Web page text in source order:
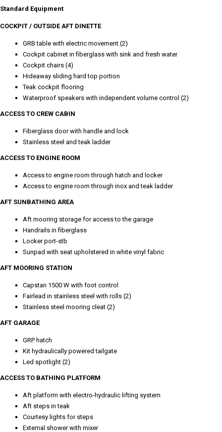
Standard Equipment
COCKPIT / OUTSIDE AFT DINETTE
GRB table with electric movement (2)
Cockpit cabinet in fiberglass with sink and fresh water
Cockpit chairs (4)
Hideaway sliding hard top portion
Teak cockpit flooring
Waterproof speakers with independent volume control (2)
ACCESS TO CREW CABIN
Fiberglass door with handle and lock
Stainless steel and teak ladder
ACCESS TO ENGINE ROOM
Access to engine room through hatch and locker
Access to engine room through inox and teak ladder
AFT SUNBATHING AREA
Aft mooring storage for access to the garage
Handrails in fiberglass
Locker port-stb
Sunpad with seat upholstered in white vinyl fabric
AFT MOORING STATION
Capstan 1500 W with foot control
Fairlead in stainless steel with rolls (2)
Stainless steel mooring cleat (2)
AFT GARAGE
GRP hatch
Kit hydraulically powered tailgate
Led spotlight (2)
ACCESS TO BATHING PLATFORM
Aft platform with electro-hydraulic lifting system
Aft steps in teak
Courtesy lights for steps
External shower with mixer